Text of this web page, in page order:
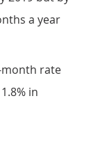
a year
month rate
in